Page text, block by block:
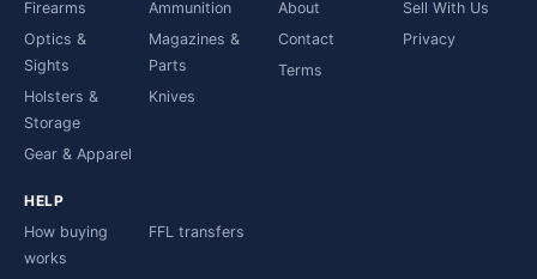
Firearms
Ammunition
Optics &
Sights
Magazines &
Parts
Holsters &
Storage
Knives
Gear & Apparel
About
Sell With Us
Contact
Privacy
Terms
HELP
How buying
works
FFL transfers